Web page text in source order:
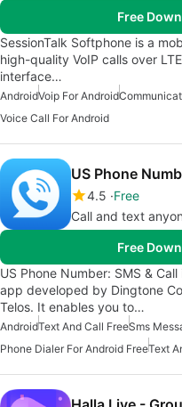
Free
SessionTalk Softphone is a
high-quality VoIP calls over
interface…
AndroidVoip For Android
Voice Call For Android
US Phone
4.5 Free
Call and text
Free
US Phone Number: SMS &
app developed by Dingtone
Telos. It enables you to…
AndroidText And Call FreeSms
Phone Dialer For Android FreeText